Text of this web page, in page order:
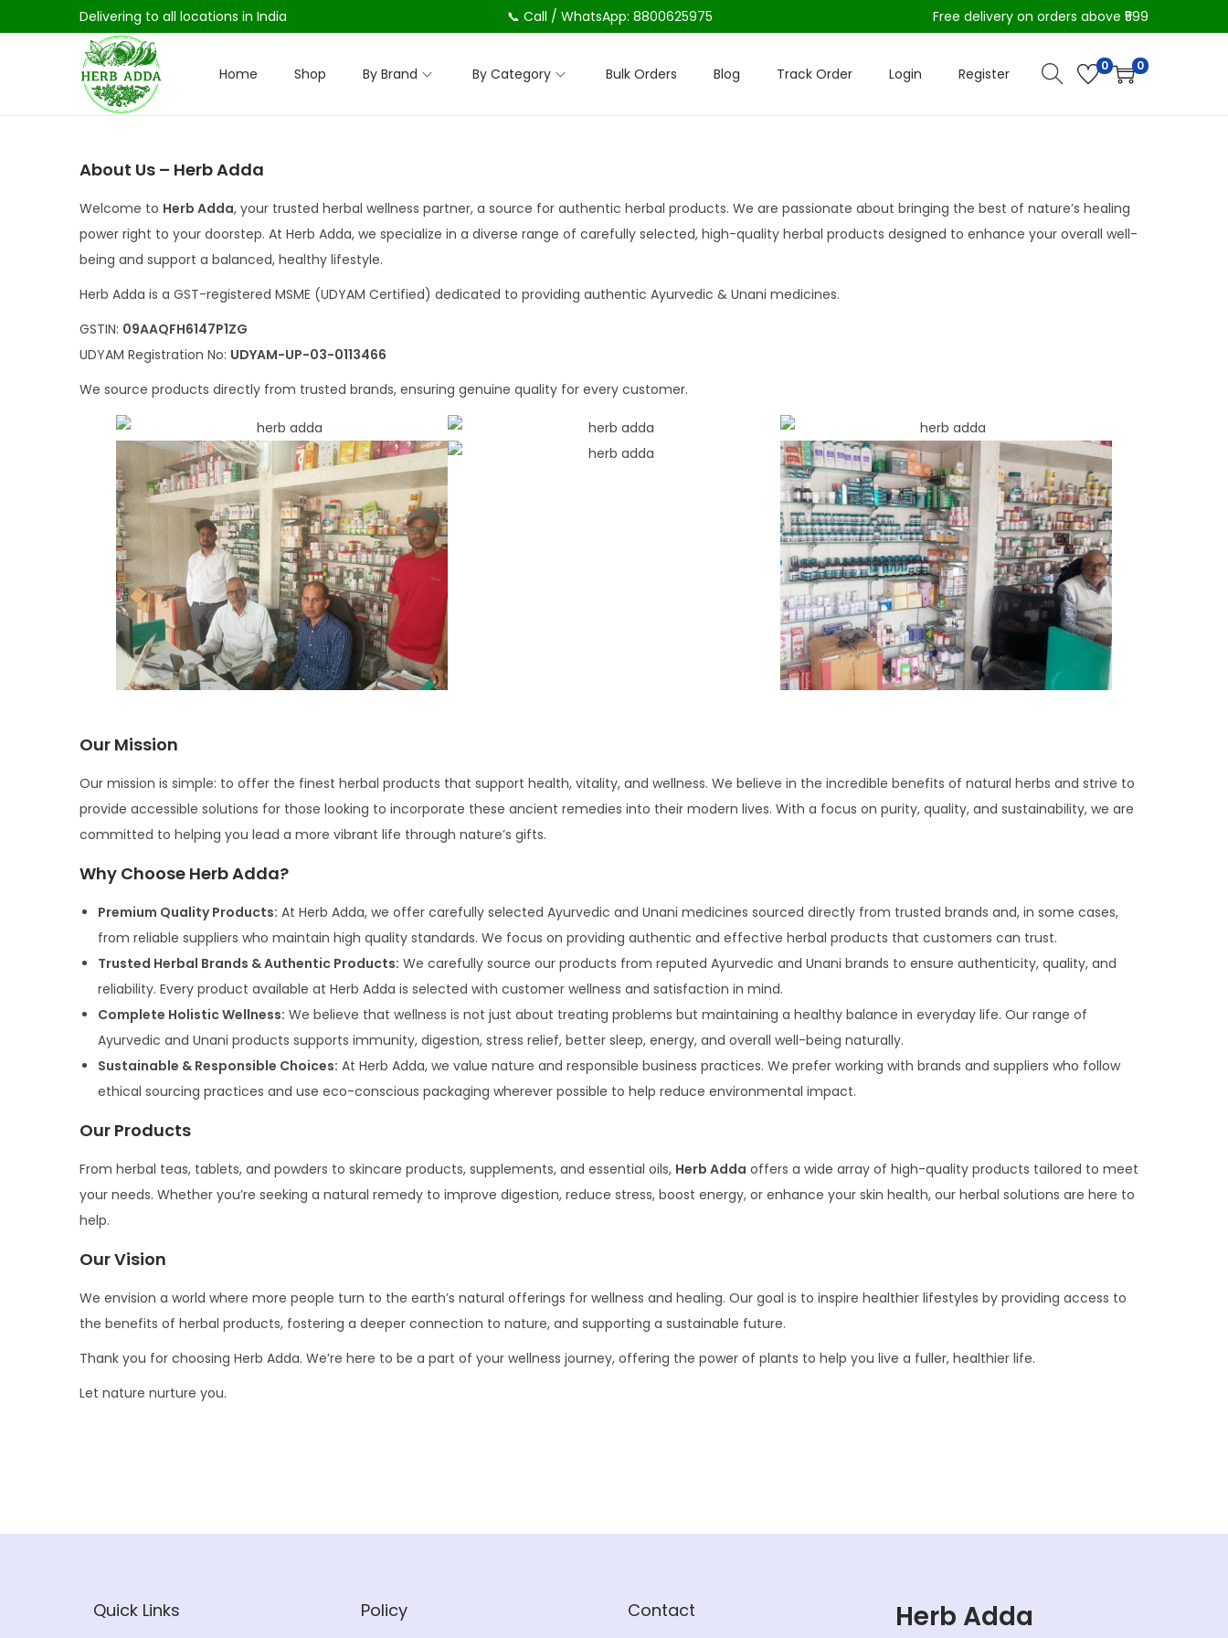
Delivering to all locations in India 📞 Call / WhatsApp: 8800625975 Free delivery on orders above ₹599
S
p
o
n
a
v
t
S
p
o
c
o
n
t
Home Shop By Brand By Category Bulk Orders Blog Track Order Login Register 0 0
About Us – Herb Adda
Welcome to Herb Adda, your trusted herbal wellness partner, a source for authentic herbal products. We are passionate about bringing the best of nature’s healing
power right to your doorstep. At Herb Adda, we specialize in a diverse range of carefully selected, high-quality herbal products designed to enhance your overall well-
being and support a balanced, healthy lifestyle.
Herb Adda is a GST-registered MSME (UDYAM Certified) dedicated to providing authentic Ayurvedic & Unani medicines.
GSTIN: 09AAQFH6147P1ZG
UDYAM Registration No: UDYAM-UP-03-0113466
We source products directly from trusted brands, ensuring genuine quality for every customer.
Our Mission
Our mission is simple: to offer the finest herbal products that support health, vitality, and wellness. We believe in the incredible benefits of natural herbs and strive to
provide accessible solutions for those looking to incorporate these ancient remedies into their modern lives. With a focus on purity, quality, and sustainability, we are
committed to helping you lead a more vibrant life through nature’s gifts.
Why Choose Herb Adda?
Premium Quality Products: At Herb Adda, we offer carefully selected Ayurvedic and Unani medicines sourced directly from trusted brands and, in some cases,
from reliable suppliers who maintain high quality standards. We focus on providing authentic and effective herbal products that customers can trust.
Trusted Herbal Brands & Authentic Products: We carefully source our products from reputed Ayurvedic and Unani brands to ensure authenticity, quality, and
reliability. Every product available at Herb Adda is selected with customer wellness and satisfaction in mind.
Complete Holistic Wellness: We believe that wellness is not just about treating problems but maintaining a healthy balance in everyday life. Our range of
Ayurvedic and Unani products supports immunity, digestion, stress relief, better sleep, energy, and overall well-being naturally.
Sustainable & Responsible Choices: At Herb Adda, we value nature and responsible business practices. We prefer working with brands and suppliers who follow
ethical sourcing practices and use eco-conscious packaging wherever possible to help reduce environmental impact.
Our Products
From herbal teas, tablets, and powders to skincare products, supplements, and essential oils, Herb Adda offers a wide array of high-quality products tailored to meet
your needs. Whether you’re seeking a natural remedy to improve digestion, reduce stress, boost energy, or enhance your skin health, our herbal solutions are here to
help.
Our Vision
We envision a world where more people turn to the earth’s natural offerings for wellness and healing. Our goal is to inspire healthier lifestyles by providing access to
the benefits of herbal products, fostering a deeper connection to nature, and supporting a sustainable future.
Thank you for choosing Herb Adda. We’re here to be a part of your wellness journey, offering the power of plants to help you live a fuller, healthier life.
Let nature nurture you.
Quick Links Policy Contact Herb Adda